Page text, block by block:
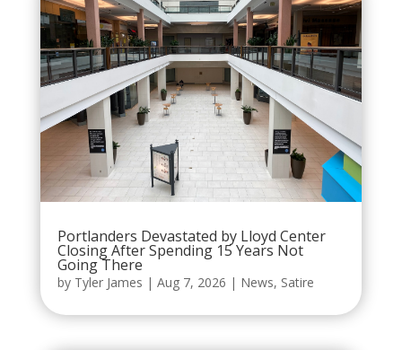
Portlanders Devastated by Lloyd Center
Closing After Spending 15 Years Not
Going There
by Tyler James | Aug 7, 2026 | News, Satire